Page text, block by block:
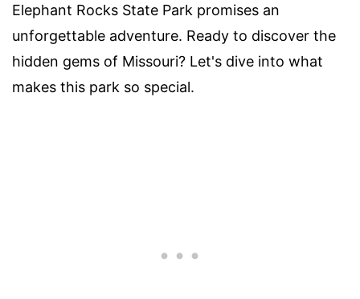
Elephant Rocks State Park promises an
unforgettable adventure. Ready to discover the
hidden gems of Missouri? Let's dive into what
makes this park so special.